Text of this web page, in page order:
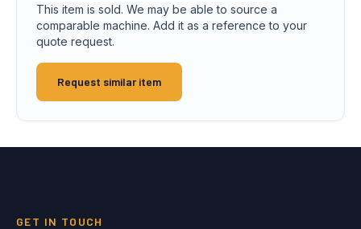
This item is sold. We may be able to source a
comparable machine. Add it as a reference to your
quote request.
Request similar item
GET IN TOUCH